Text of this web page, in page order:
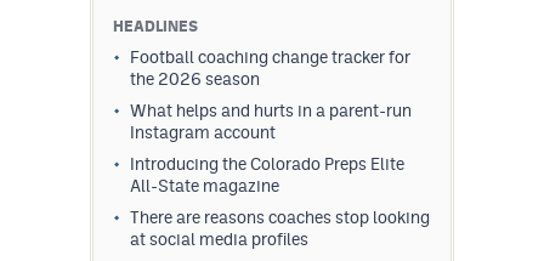
HEADLINES
Football coaching change tracker for
the 2026 season
What helps and hurts in a parent-run
Instagram account
Introducing the Colorado Preps Elite
All-State magazine
There are reasons coaches stop looking
at social media profiles